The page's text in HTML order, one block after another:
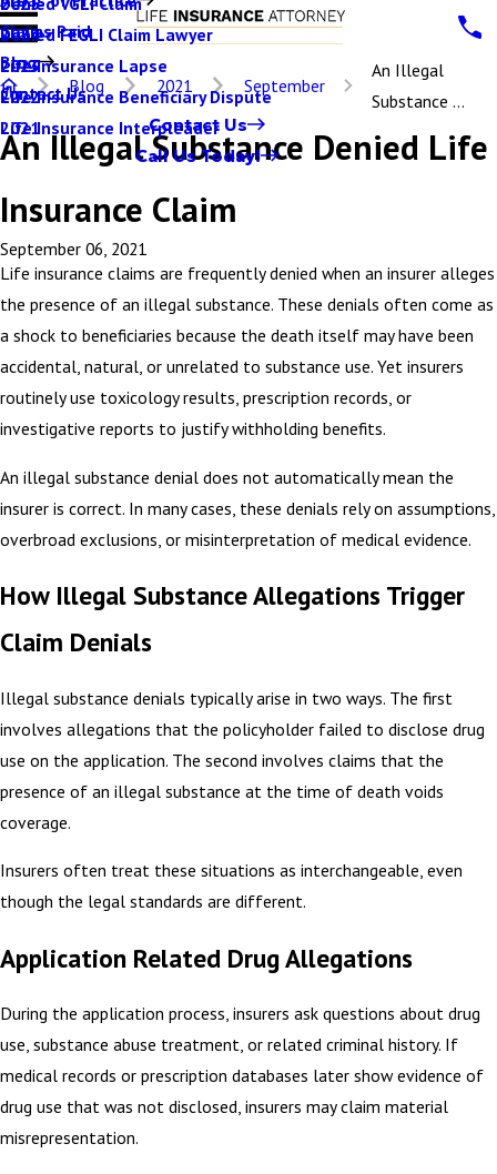
Denied FEGLI Claim Lawyer
Life Insurance Lapse
Life Insurance Beneficiary Dispute
Life Insurance Interpleader
Claims Paid
Blog
2024
2023
2022
2021
Contact Us
Contact Us
Call Us Today!
Blog 2021 September
An Illegal
Substance ...
An Illegal Substance Denied Life
Insurance Claim
September 06, 2021
Life insurance claims are frequently denied when an insurer alleges
the presence of an illegal substance. These denials often come as
a shock to beneficiaries because the death itself may have been
accidental, natural, or unrelated to substance use. Yet insurers
routinely use toxicology results, prescription records, or
investigative reports to justify withholding benefits.
An illegal substance denial does not automatically mean the
insurer is correct. In many cases, these denials rely on assumptions,
overbroad exclusions, or misinterpretation of medical evidence.
How Illegal Substance Allegations Trigger
Claim Denials
Illegal substance denials typically arise in two ways. The first
involves allegations that the policyholder failed to disclose drug
use on the application. The second involves claims that the
presence of an illegal substance at the time of death voids
coverage.
Insurers often treat these situations as interchangeable, even
though the legal standards are different.
Application Related Drug Allegations
During the application process, insurers ask questions about drug
use, substance abuse treatment, or related criminal history. If
medical records or prescription databases later show evidence of
drug use that was not disclosed, insurers may claim material
misrepresentation.